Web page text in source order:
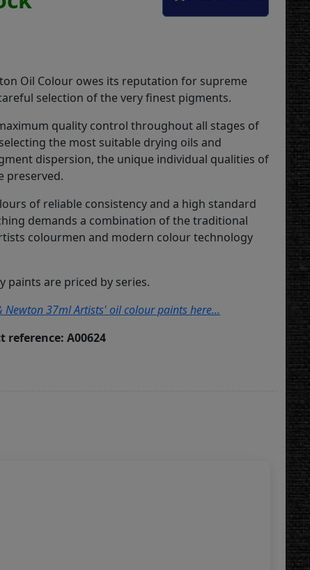
Oil Colour owes its reputation for supreme
selection of the very finest pigments.
quality control throughout all stages of
the most suitable drying oils and
dispersion, the unique individual qualities of
preserved.
of reliable consistency and a high standard
demands a combination of the traditional
colourmen and modern colour technology
paints are priced by series.
Newton 37ml Artists' oil colour paints here...
reference: A00624